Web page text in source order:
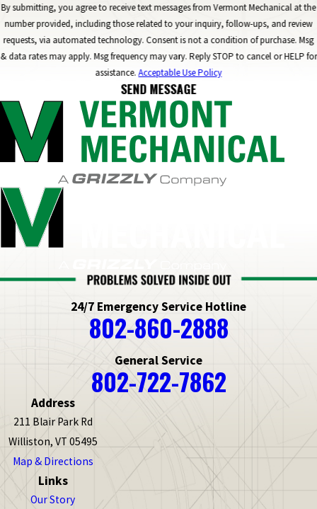
By submitting, you agree to receive text messages from Vermont Mechanical at the
number provided, including those related to your inquiry, follow-ups, and review
requests, via automated technology. Consent is not a condition of purchase. Msg
& data rates may apply. Msg frequency may vary. Reply STOP to cancel or HELP for
assistance.Acceptable Use Policy
SEND MESSAGE
24/7 Emergency Service Hotline
802-860-2888
General Service
802-722-7862
Address
211 Blair Park Rd
Williston, VT 05495
Map & Directions
Links
Our Story